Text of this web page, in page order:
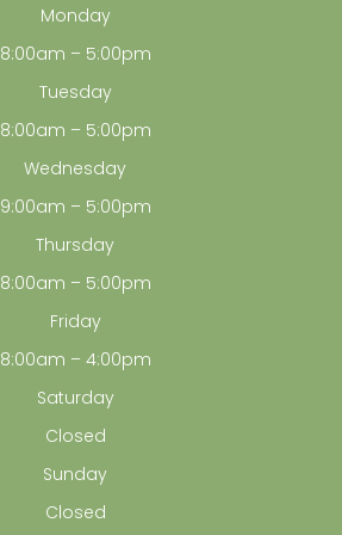
Monday
8:00am – 5:00pm
Tuesday
8:00am – 5:00pm
Wednesday
9:00am – 5:00pm
Thursday
8:00am – 5:00pm
Friday
8:00am – 4:00pm
Saturday
Closed
Sunday
Closed